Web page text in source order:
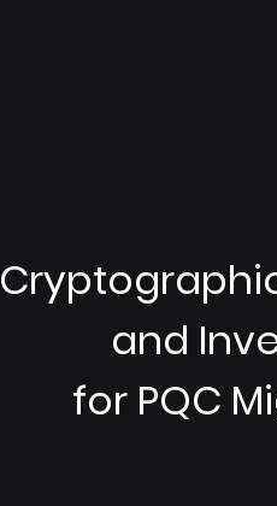
and
for PQC